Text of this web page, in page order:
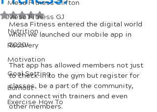
Mesa Fitness Clifton
Mesa Fitness GJ
Nutrition
Recovery
Motivation
Goal Setting
Burnout
Exercise How To
Rated NaN out of 5 stars.
Mesa Fitness entered the digital world
when we launched our mobile app in
2020!
That app has allowed members not just
to check in to the gym but register for
classes, be a part of the community,
and connect with trainers and even
other members.